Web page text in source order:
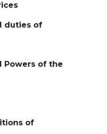
duties of
Powers of the
of